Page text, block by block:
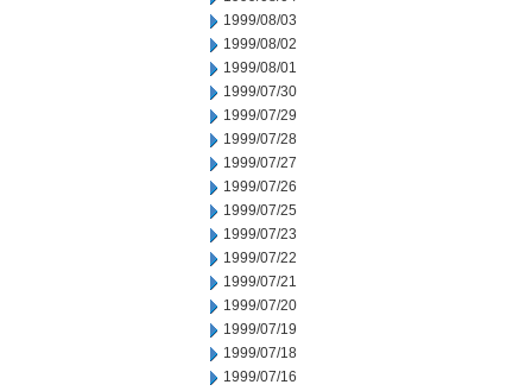
1999/08/03
1999/08/02
1999/08/01
1999/07/30
1999/07/29
1999/07/28
1999/07/27
1999/07/26
1999/07/25
1999/07/23
1999/07/22
1999/07/21
1999/07/20
1999/07/19
1999/07/18
1999/07/16